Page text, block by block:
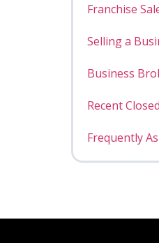
Franchise
Selling a
Business
Recent
Frequently